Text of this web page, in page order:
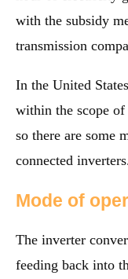
with the subsidy
transmission
In the United
within the scope
so there are some
connected
Mode of
The inverter
feeding back into